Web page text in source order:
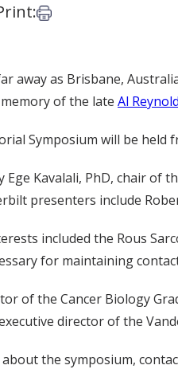
LinkedIn
via EmailPrint this article
away as Brisbane,
of the late Al
Symposium will be held
Ege Kavalali, PhD, chair
presenters include
included the Rous
for maintaining
of the Cancer Biology
director of the
the symposium,